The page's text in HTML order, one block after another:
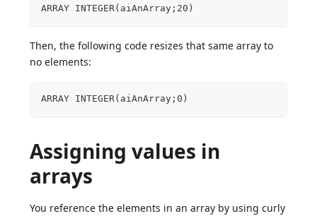
ARRAY INTEGER(aiAnArray;20)
Then, the following code resizes that same array to
no elements:
ARRAY INTEGER(aiAnArray;0)
Assigning values in
arrays
You reference the elements in an array by using curly